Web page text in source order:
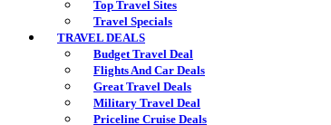
Top Travel Sites
Travel Specials
TRAVEL DEALS
Budget Travel Deal
Flights And Car Deals
Great Travel Deals
Military Travel Deal
Priceline Cruise Deals